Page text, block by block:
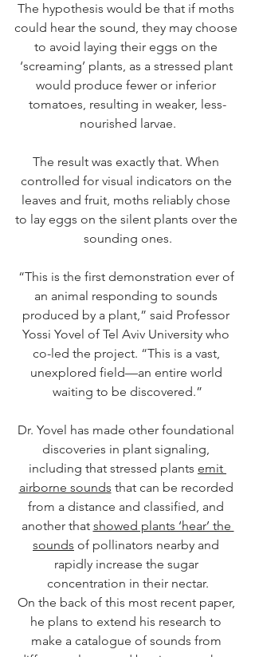
The hypothesis would be that if moths
could hear the sound, they may choose
to avoid laying their eggs on the
‘screaming’ plants, as a stressed plant
would produce fewer or inferior
tomatoes, resulting in weaker, less-
nourished larvae.
The result was exactly that. When
controlled for visual indicators on the
leaves and fruit, moths reliably chose
to lay eggs on the silent plants over the
sounding ones.
“This is the first demonstration ever of
an animal responding to sounds
produced by a plant,” said Professor
Yossi Yovel of Tel Aviv University who
co-led the project. “This is a vast,
unexplored field—an entire world
waiting to be discovered.”
Dr. Yovel has made other foundational
discoveries in plant signaling,
including that stressed plants emit
airborne sounds that can be recorded
from a distance and classified, and
another that showed plants ‘hear’ the
sounds of pollinators nearby and
rapidly increase the sugar
concentration in their nectar.
On the back of this most recent paper,
he plans to extend his research to
make a catalogue of sounds from